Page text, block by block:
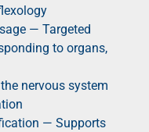
— Targeted
to organs,
nervous system
— Supports